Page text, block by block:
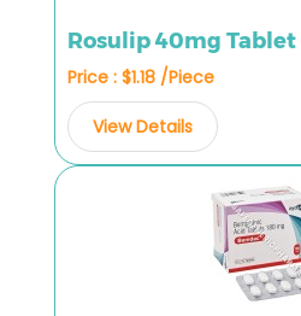
Rosulip 40mg Tablet
Price : $1.18 /Piece
View Details